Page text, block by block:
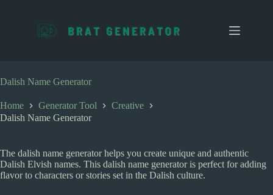
c
o
t
e
Dalish Name Generator
Home Generator Tool
Creative
Dalish Name Generator
The dalish name generator helps you create unique and authentic
Dalish Elvish names. This dalish name generator is perfect for adding
flavor to characters or stories set in the Dalish culture.